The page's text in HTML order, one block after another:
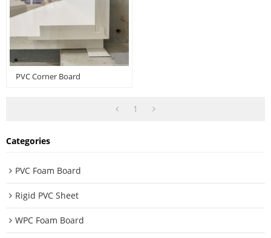
PVC Corner Board
1
Categories
PVC Foam Board
Rigid PVC Sheet
WPC Foam Board